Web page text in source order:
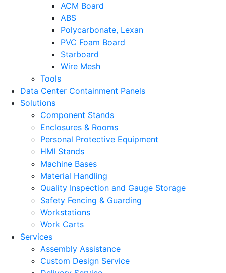
ACM Board
ABS
Polycarbonate, Lexan
PVC Foam Board
Starboard
Wire Mesh
Tools
Data Center Containment Panels
Solutions
Component Stands
Enclosures & Rooms
Personal Protective Equipment
HMI Stands
Machine Bases
Material Handling
Quality Inspection and Gauge Storage
Safety Fencing & Guarding
Workstations
Work Carts
Services
Assembly Assistance
Custom Design Service